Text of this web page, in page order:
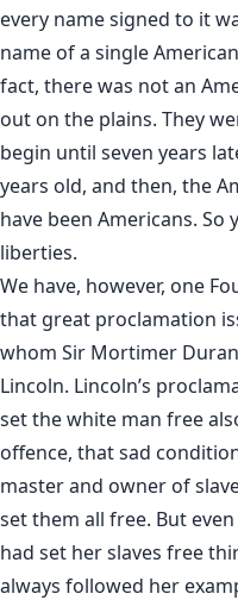
every name signed to it
name of a single
fact, there was not an
out on the plains. They
begin until seven years
years old, and then, the
have been Americans.
liberties.
We have, however, one
that great proclamation
whom Sir Mortimer
Lincoln. Lincoln’s
set the white man free
offence, that sad
master and owner of
set them all free. But
had set her slaves free
always followed her